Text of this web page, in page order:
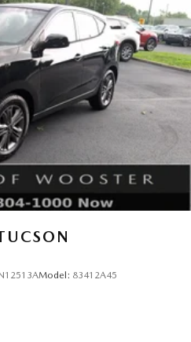
Model: 83412A45